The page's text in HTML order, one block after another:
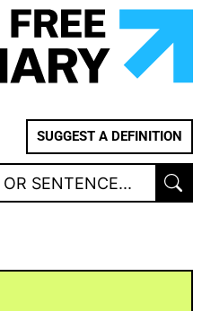
SUGGEST A DEFINITION